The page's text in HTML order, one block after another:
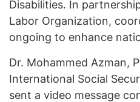
Disabilities. In
Labor Organization,
ongoing to enhance
Dr. Mohammed Azman,
International Social
sent a video message